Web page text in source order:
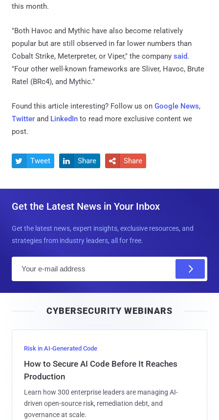
this month.
"Both Havoc and Mythic have also become relatively
popular but are still observed in far lower numbers than
Cobalt Strike, Meterpreter, or Viper," the company said.
"Four other well-known frameworks are Sliver, Havoc, Brute
Ratel (BRc4), and Mythic."
Found this article interesting? Follow us on Google News,
Twitter and LinkedIn to read more exclusive content we
post.
 Tweet  Share  Share
Get the Latest News in Your Inbox
Get the latest news, expert insights, exclusive resources, and
strategies from industry leaders, all for free.
l
CYBERSECURITY WEBINARS
Risk in AI-Generated Code
How to Secure AI Code Before It Reaches
Production
Learn how 300 enterprise leaders are managing AI-
driven open-source risk, remediation debt, and
governance at scale.